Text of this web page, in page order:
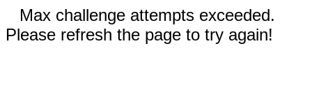
Max challenge attempts exceeded.
Please refresh the page to try again!